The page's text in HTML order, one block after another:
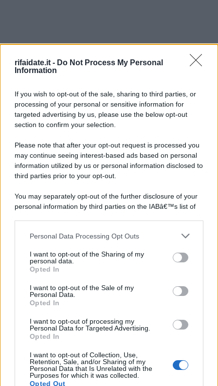
rifaidate.it - Do Not Process My Personal
Information
If you wish to opt-out of the sale, sharing to third parties, or
processing of your personal or sensitive information for
targeted advertising by us, please use the below opt-out
section to confirm your selection.
Please note that after your opt-out request is processed you
may continue seeing interest-based ads based on personal
information utilized by us or personal information disclosed to
third parties prior to your opt-out.
You may separately opt-out of the further disclosure of your
personal information by third parties on the IABâ€™s list of
This information may also be disclosed by us to third parties
further disclose it to other third parties.
Please note that this website/app uses one or more Google
services and may gather and store information including but
not limited to your visit or usage behaviour. You may click to
grant or deny consent to Google and its third-party tags to
consent section.
Personal Data Processing Opt Outs
I want to opt-out of the Sharing of my
personal data.
Opted In
I want to opt-out of the Sale of my
Personal Data.
Opted In
I want to opt-out of processing my
Personal Data for Targeted Advertising.
Opted In
I want to opt-out of Collection, Use,
Retention, Sale, and/or Sharing of my
Personal Data that Is Unrelated with the
Purposes for which it was collected.
Opted Out